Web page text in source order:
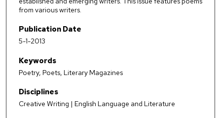
from various writers.
Publication Date
5-1-2013
Keywords
Poetry, Poets, Literary Magazines
Disciplines
Creative Writing | English Language and Literature